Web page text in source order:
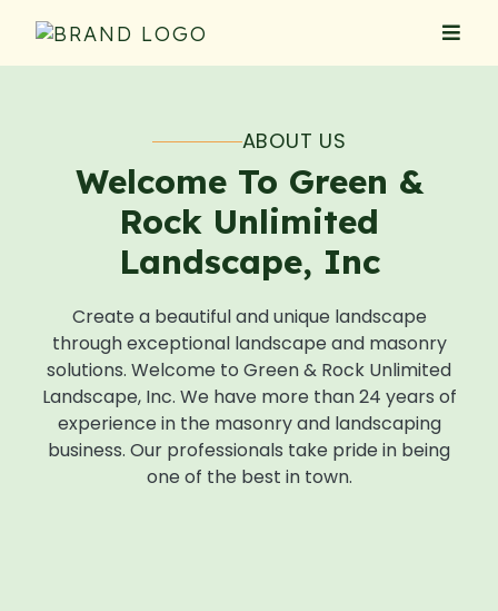
ABOUT US
Welcome To Green &
Rock Unlimited
Landscape, Inc
Create a beautiful and unique landscape
through exceptional landscape and masonry
solutions. Welcome to Green & Rock Unlimited
Landscape, Inc. We have more than 24 years of
experience in the masonry and landscaping
business. Our professionals take pride in being
one of the best in town.